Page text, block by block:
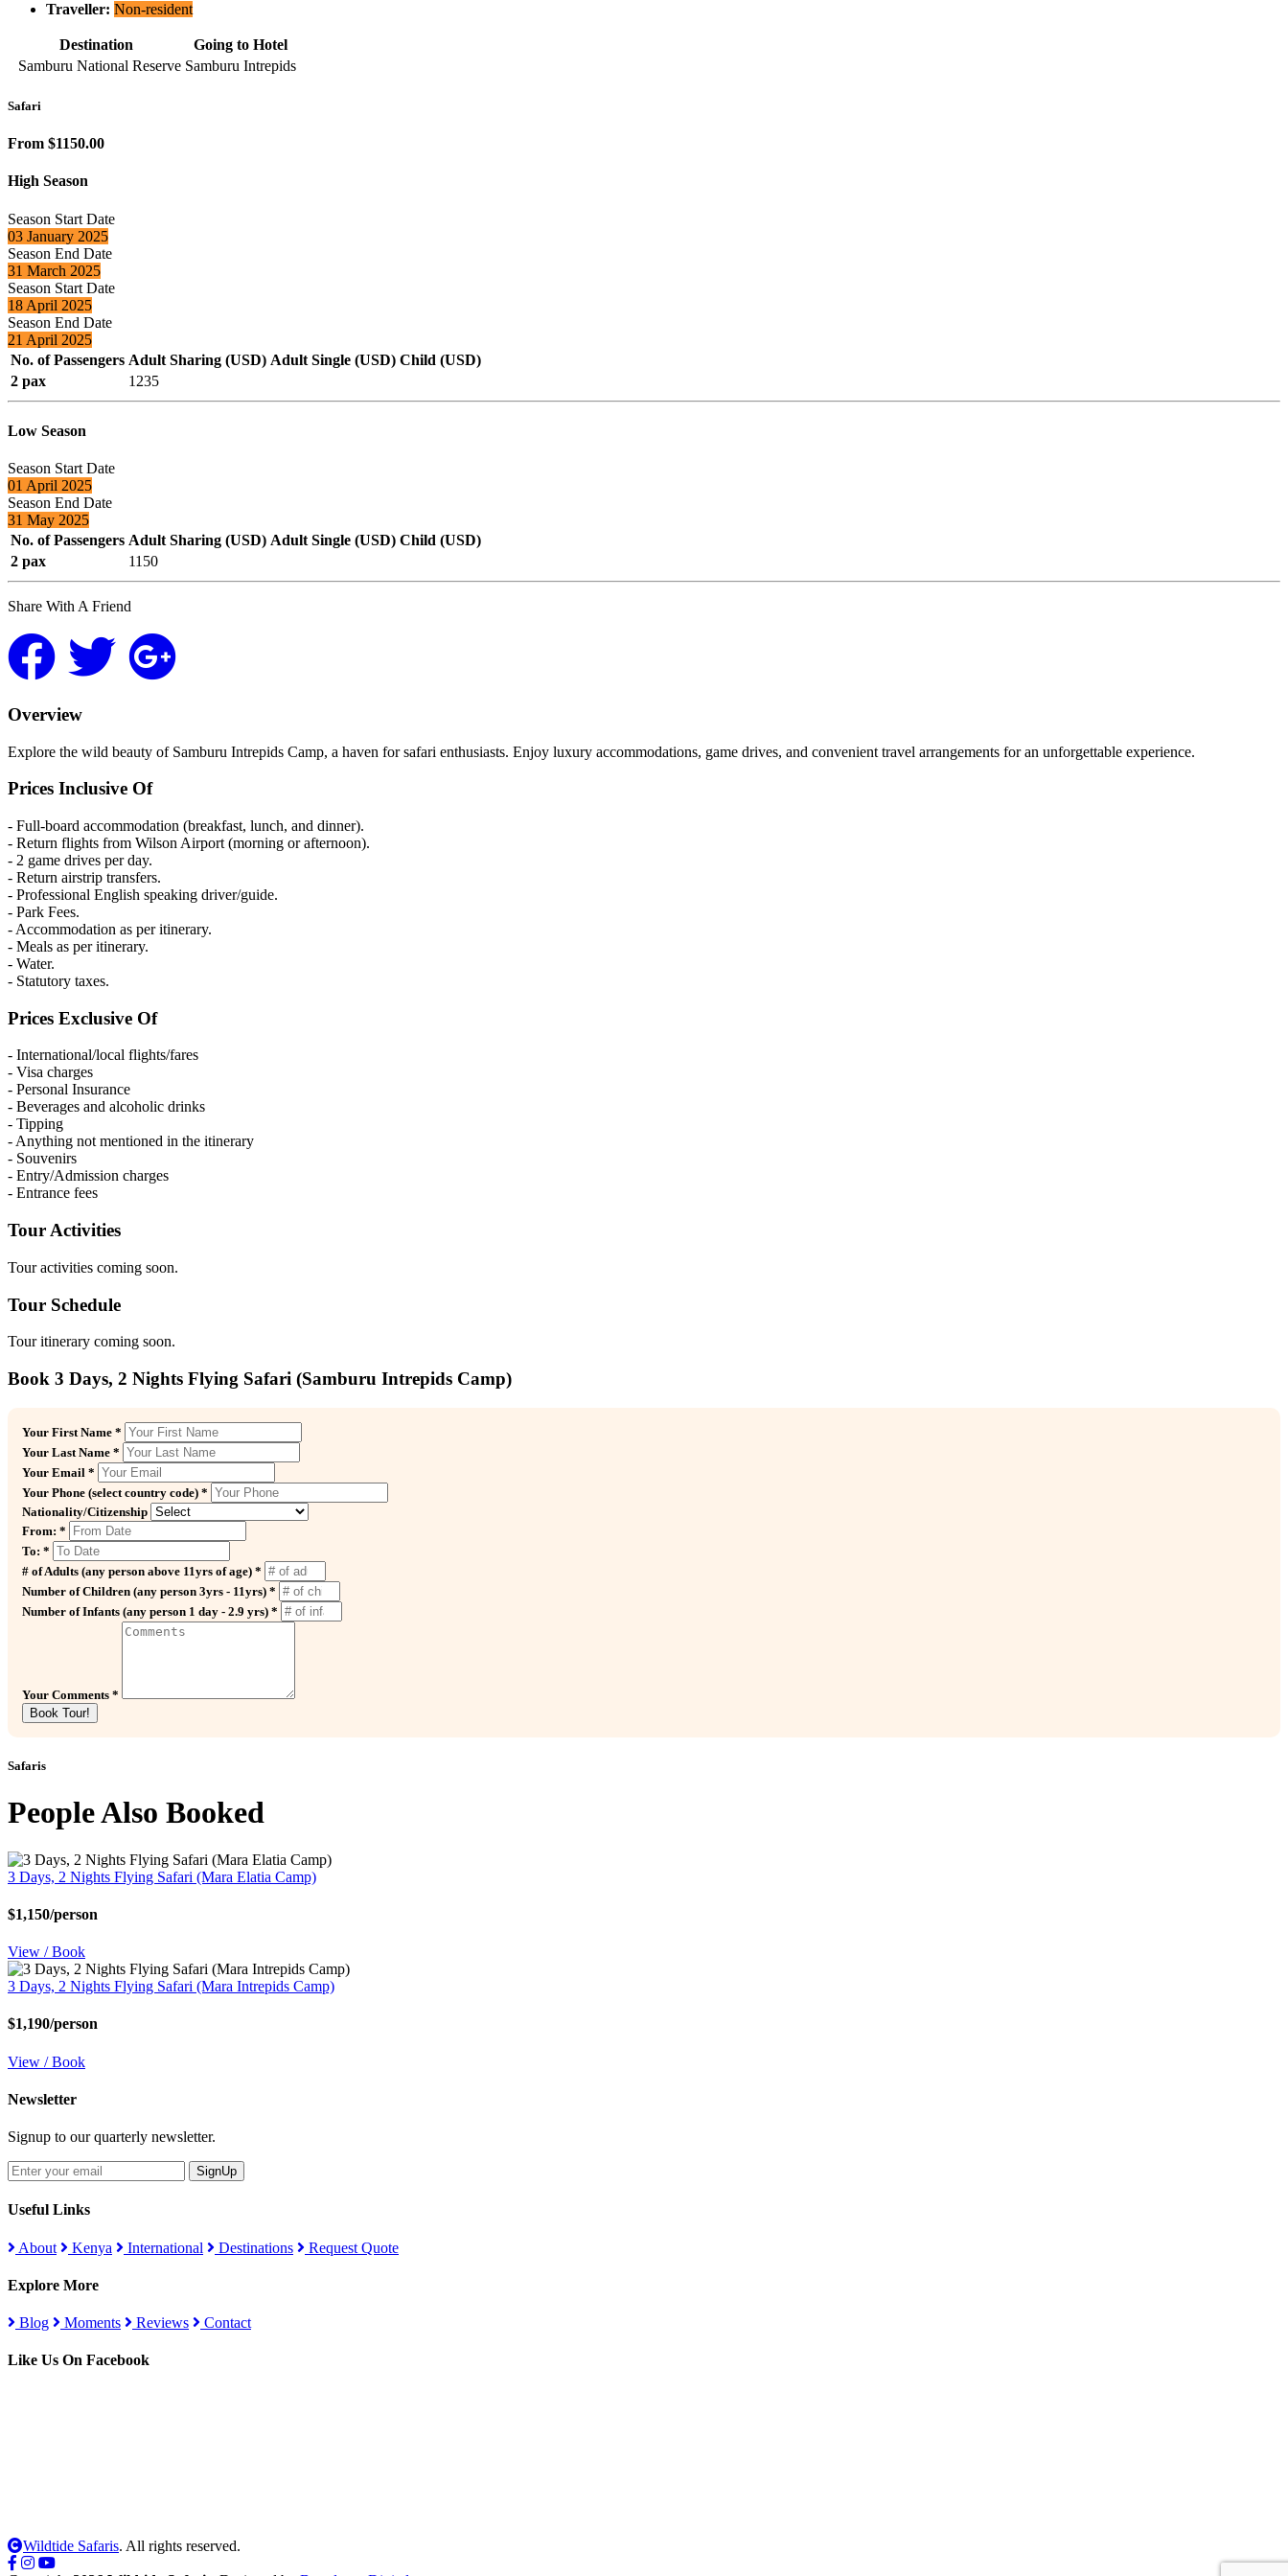
Traveller: Non-resident
Destination
Going to Hotel
Samburu National Reserve Samburu Intrepids
Safari
From $1150.00
High Season
Season Start Date
03 January 2025
Season End Date
31 March 2025
Season Start Date
18 April 2025
Season End Date
21 April 2025
No. of Passengers Adult Sharing (USD) Adult Single (USD) Child (USD)
2 pax
1235
Low Season
Season Start Date
01 April 2025
Season End Date
31 May 2025
No. of Passengers Adult Sharing (USD) Adult Single (USD) Child (USD)
2 pax
1150
Share With A Friend
Overview
Explore the wild beauty of Samburu Intrepids Camp, a haven for safari enthusiasts. Enjoy luxury accommodations, game drives, and convenient travel arrangements for an unforgettable experience.
Prices Inclusive Of
- Full-board accommodation (breakfast, lunch, and dinner).
- Return flights from Wilson Airport (morning or afternoon).
- 2 game drives per day.
- Return airstrip transfers.
- Professional English speaking driver/guide.
- Park Fees.
- Accommodation as per itinerary.
- Meals as per itinerary.
- Water.
- Statutory taxes.
Prices Exclusive Of
- International/local flights/fares
- Visa charges
- Personal Insurance
- Beverages and alcoholic drinks
- Tipping
- Anything not mentioned in the itinerary
- Souvenirs
- Entry/Admission charges
- Entrance fees
Tour Activities
Tour activities coming soon.
Tour Schedule
Tour itinerary coming soon.
Book 3 Days, 2 Nights Flying Safari (Samburu Intrepids Camp)
Your First Name *
Your Last Name *
Your Email *
Your Phone (select country code) *
Nationality/Citizenship
From: *
To: *
# of Adults (any person above 11yrs of age) *
Number of Children (any person 3yrs - 11yrs) *
Number of Infants (any person 1 day - 2.9 yrs) *
Your Comments *
Book Tour!
Safaris
People Also Booked
3 Days, 2 Nights Flying Safari (Mara Elatia Camp)
$1,150/person
View / Book
3 Days, 2 Nights Flying Safari (Mara Intrepids Camp)
$1,190/person
View / Book
Newsletter
Signup to our quarterly newsletter.
SignUp
Useful Links
About Kenya International Destinations Request Quote
Explore More
Blog Moments Reviews Contact
Like Us On Facebook
Wildtide Safaris. All rights reserved.